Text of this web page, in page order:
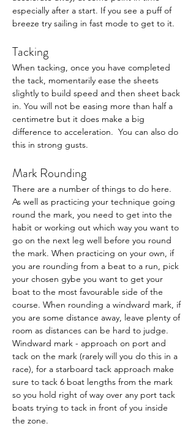
especially after a start. If you see a puff of
breeze try sailing in fast mode to get to it.
Tacking
When tacking, once you have completed
the tack, momentarily ease the sheets
slightly to build speed and then sheet back
in. You will not be easing more than half a
centimetre but it does make a big
difference to acceleration.  You can also do
this in strong gusts.
Mark Rounding
There are a number of things to do here.
As well as practicing your technique going
round the mark, you need to get into the
habit or working out which way you want to
go on the next leg well before you round
the mark. When practicing on your own, if
you are rounding from a beat to a run, pick
your chosen gybe you want to get your
boat to the most favourable side of the
course. When rounding a windward mark, if
you are some distance away, leave plenty of
room as distances can be hard to judge.
Windward mark - approach on port and
tack on the mark (rarely will you do this in a
race), for a starboard tack approach make
sure to tack 6 boat lengths from the mark
so you hold right of way over any port tack
boats trying to tack in front of you inside
the zone.